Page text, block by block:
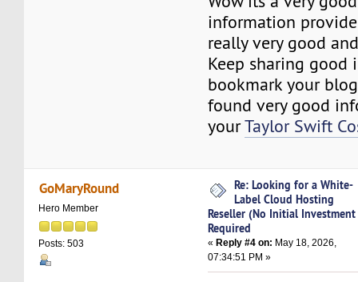
information
really very good
Keep sharing good
bookmark your
found very good
yourTaylor Swift
GoMaryRound
Hero Member
Posts: 503
Re: Looking for a White-
Label Cloud Hosting
Reseller (No Initial Investment
Required
« Reply #4 on: May 18, 2026,
07:34:51 PM »